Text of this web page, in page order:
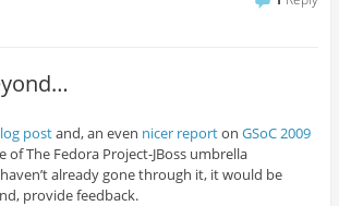
postand, an even nicer reporton GSoC2009
The Fedora Project-JBoss umbrella
already gone through it, it would be
provide feedback.